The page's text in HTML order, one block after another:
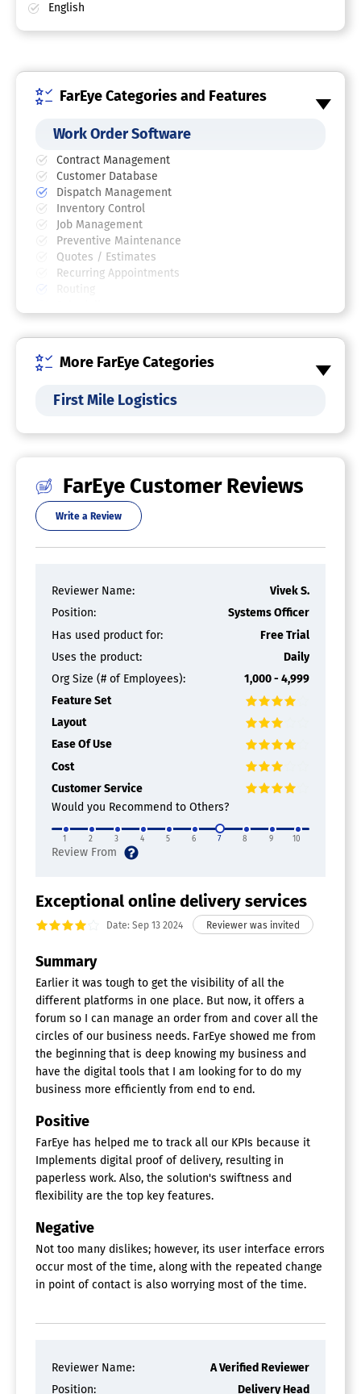
English
FarEye Categories and Features
Work Order Software
Contract Management
Customer Database
Dispatch Management
Inventory Control
Job Management
Preventive Maintenance
Quotes / Estimates
Recurring Appointments
Routing
Transportation Dispatch Software
Tradesman Job Management Software
Shipping Software
Service Dispatch Software
Route Planning Software
Real-Time Transportation Visibility
Platform
Multicarrier Parcel Management
Software
Mobility Software
App Management
Barcode Scanning
Compliance Management
Data Collection
Data Management
Mobile Messaging
Remote Access
Remote Systems Monitoring
Maintenance Management Software
Asset Tracking
Billing & Invoicing
Calibration Management
Dispatch Management
Inventory Control
Inventory Management
Key & Lock Management
Planning Calendar
Predictive Maintenance
Preventive Maintenance
Purchasing
Scheduling
Service History Tracking
Technician Management
Work Order Management
Last Mile Delivery Software
Billing & Invoicing
Contract Management
More FarEye Categories
First Mile Logistics
FarEye Customer Reviews
Write a Review
Reviewer Name:
Vivek S.
Position:
Systems Officer
Has used product for:
Free Trial
Uses the product:
Daily
Org Size (# of Employees):
1,000 - 4,999
Feature Set
Layout
Ease Of Use
Cost
Customer Service
Would you Recommend to Others?
1 2 3 4 5 6 7 8 9 10
Exceptional online delivery services
Date: Sep 13 2024
Summary
Earlier it was tough to get the visibility of all the
different platforms in one place. But now, it offers a
forum so I can manage an order from and cover all the
circles of our business needs. FarEye showed me from
the beginning that is deep knowing my business and
have the digital tools that I am looking for to do my
business more efficiently from end to end.
Positive
FarEye has helped me to track all our KPIs because it
Implements digital proof of delivery, resulting in
paperless work. Also, the solution's swiftness and
flexibility are the top key features.
Negative
Not too many dislikes; however, its user interface errors
occur most of the time, along with the repeated change
in point of contact is also worrying most of the time.
Reviewer Name:
A Verified Reviewer
Position:
Delivery Head